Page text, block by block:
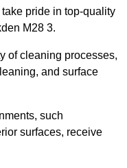
pride in top-quality
M28 3.
of cleaning processes,
and surface
such
surfaces, receive